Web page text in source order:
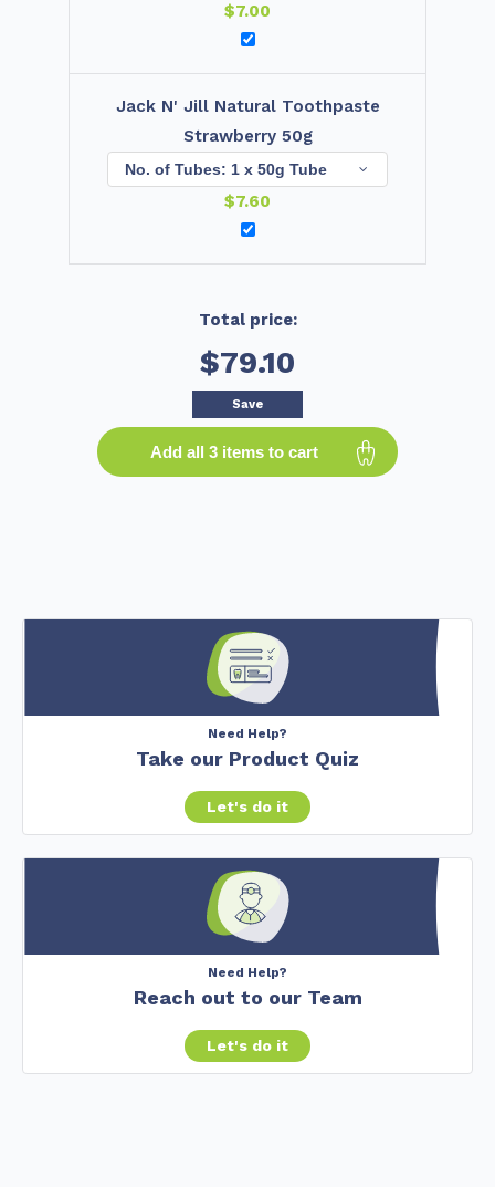
$7.00
Jack N' Jill Natural Toothpaste
Strawberry 50g
$7.60
Total price:
$79.10
Save
Add all 3 items to cart
Need Help?
Take our Product Quiz
Let's do it
Need Help?
Reach out to our Team
Let's do it